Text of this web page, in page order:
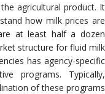
agricultural product. It
how milk prices are
at least half a dozen
structure for fluid milk
has agency-specific
programs. Typically,
of these programs